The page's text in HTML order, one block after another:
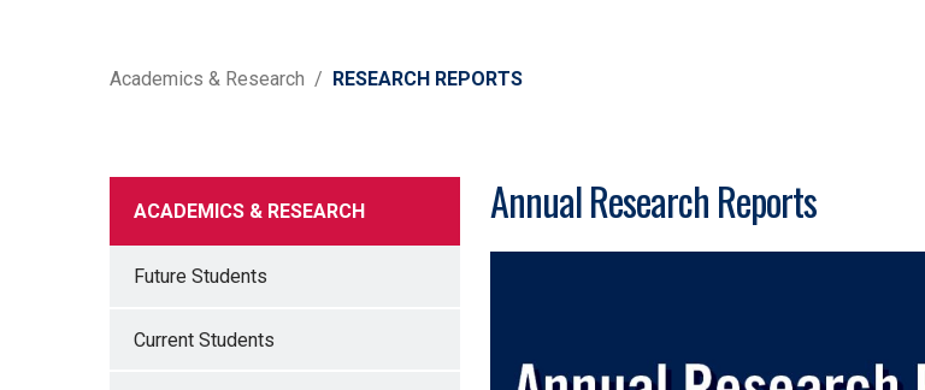
BREADCRUMB
Academics & Research RESEARCH REPORTS
ACADEMICS & RESEARCH
Future Students
Current Students
Annual Research Reports